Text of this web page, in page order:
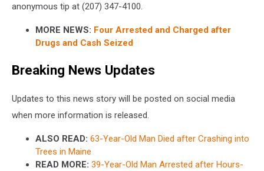
anonymous tip at (207) 347-4100.
MORE NEWS: Four Arrested and Charged after
Drugs and Cash Seized
Breaking News Updates
Updates to this news story will be posted on social media
when more information is released.
ALSO READ: 63-Year-Old Man Died after Crashing into
Trees in Maine
READ MORE: 39-Year-Old Man Arrested after Hours-